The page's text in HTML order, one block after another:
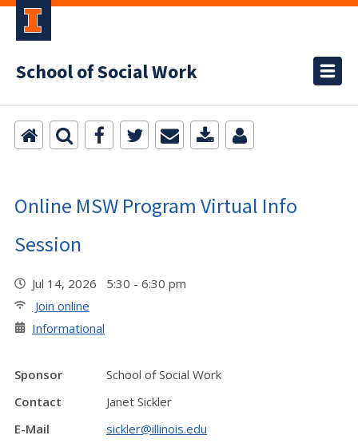
School of Social Work
Online MSW Program Virtual Info
Session
Jul 14, 2026 5:30 - 6:30 pm
Join online
Informational
Sponsor
School of Social Work
Contact
Janet Sickler
E-Mail
sickler@illinois.edu